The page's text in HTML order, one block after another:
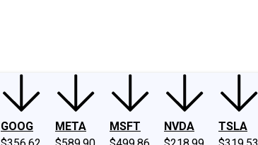
GOOG
META
MSFT
NVDA
TSLA